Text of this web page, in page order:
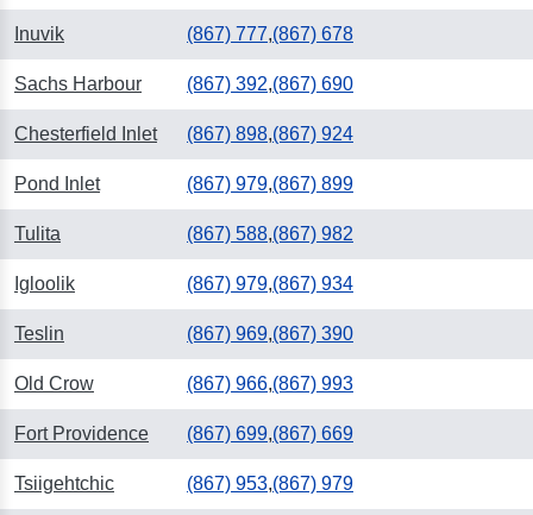
Inuvik (867) 777,(867) 678
Sachs Harbour (867) 392,(867) 690
Chesterfield Inlet (867) 898,(867) 924
Pond Inlet (867) 979,(867) 899
Tulita (867) 588,(867) 982
Igloolik (867) 979,(867) 934
Teslin (867) 969,(867) 390
Old Crow (867) 966,(867) 993
Fort Providence (867) 699,(867) 669
Tsiigehtchic (867) 953,(867) 979